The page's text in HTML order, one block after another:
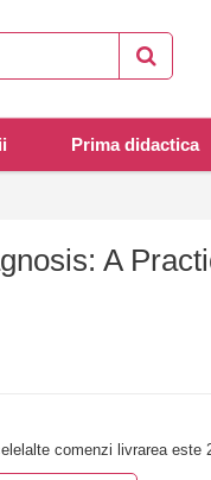
Prima didactica
A
comenzi livrarea este